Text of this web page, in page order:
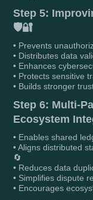
Step 5:
🛡️🔐
• Prevents
• Distributes data
• Enhances
• Protects sensitive
• Builds stronger
Step 6: Multi-
Ecosystem
• Enables shared
• Aligns distributed
🔄
• Reduces data
• Simplifies dispute
• Encourages